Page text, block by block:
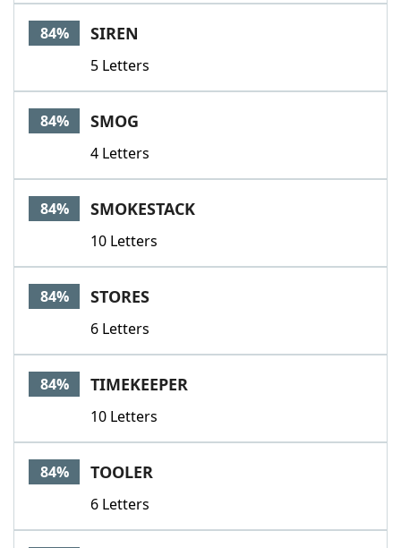
84% SIREN
5 Letters
84% SMOG
4 Letters
84% SMOKESTACK
10 Letters
84% STORES
6 Letters
84% TIMEKEEPER
10 Letters
84% TOOLER
6 Letters